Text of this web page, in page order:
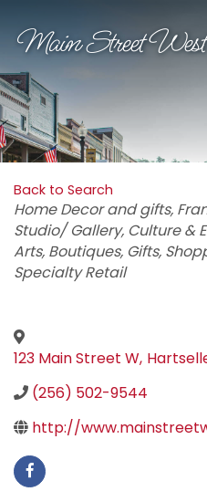
Main Street
Back to Search
Categories
Home Decor and gifts
Studio/ Gallery Culture &
Arts Boutiques Gifts
Specialty Retail
123 Main Street W,
(256) 502-9544
http://